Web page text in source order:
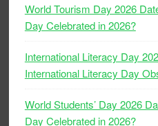
World Tourism Day 2026
Day Celebrated in 2026?
International Literacy Day
International Literacy Day
World Students’ Day 2026
Day Celebrated in 2026?